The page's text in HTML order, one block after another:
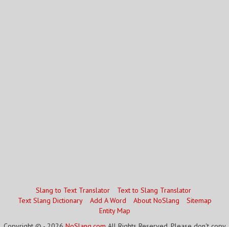
Slang to Text Translator
Text to Slang Translator
Text Slang Dictionary
Add A Word About NoSlang
Sitemap
Entity Map